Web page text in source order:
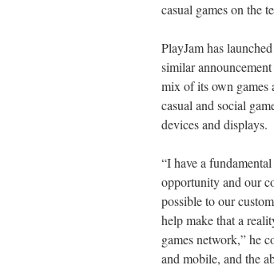
casual games on the
PlayJam has
similar
mix of its own games
casual and social
devices and displays.
“I have a
opportunity and our
possible to our
help make that a
games network,” he
and mobile, and the